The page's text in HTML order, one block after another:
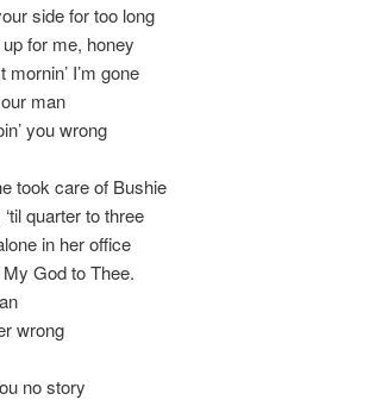
side for too long
up for me, honey
mornin’ I’m gone
man
you wrong
took care of Bushie
quarter to three
in her office
My God to Thee.
wrong
no story